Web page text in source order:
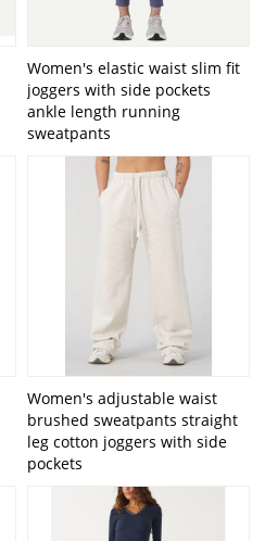
Women's elastic waist slim fit
joggers with side pockets
ankle length running
sweatpants
Women's adjustable waist
brushed sweatpants straight
leg cotton joggers with side
pockets